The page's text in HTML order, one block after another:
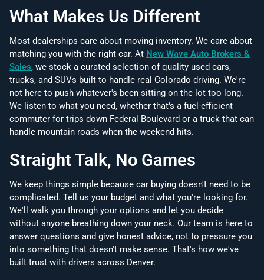
What Makes Us Different
Most dealerships care about moving inventory. We care about
matching you with the right car. At New Wave Auto Brokers &
Sales, we stock a curated selection of quality used cars,
trucks, and SUVs built to handle real Colorado driving. We're
not here to push whatever's been sitting on the lot too long.
We listen to what you need, whether that's a fuel-efficient
commuter for trips down Federal Boulevard or a truck that can
handle mountain roads when the weekend hits.
Straight Talk, No Games
We keep things simple because car buying doesn't need to be
complicated. Tell us your budget and what you're looking for.
We'll walk you through your options and let you decide
without anyone breathing down your neck. Our team is here to
answer questions and give honest advice, not to pressure you
into something that doesn't make sense. That's how we've
built trust with drivers across Denver.